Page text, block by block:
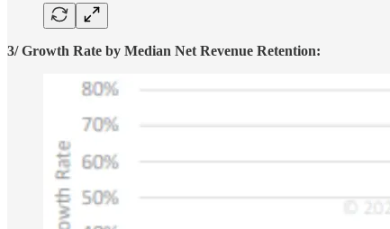
3/ Growth Rate by Median Net Revenue Retention: